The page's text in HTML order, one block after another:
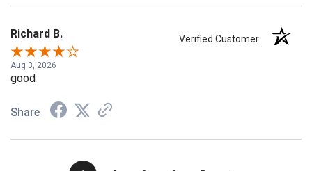
Richard B. Verified Customer
Aug 3, 2026
good
Share